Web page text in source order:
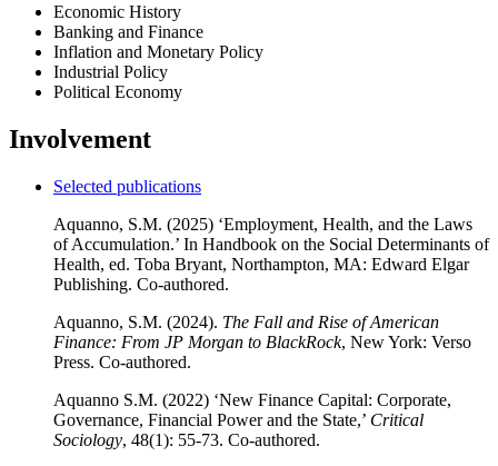
Economic History
Banking and Finance
Inflation and Monetary Policy
Industrial Policy
Political Economy
Involvement
Selected publications
Aquanno, S.M. (2025) ‘Employment, Health, and the Laws
of Accumulation.’ In Handbook on the Social Determinants of
Health, ed. Toba Bryant, Northampton, MA: Edward Elgar
Publishing. Co-authored.
Aquanno, S.M. (2024). The Fall and Rise of American
Finance: From JP Morgan to BlackRock, New York: Verso
Press. Co-authored.
Aquanno S.M. (2022) ‘New Finance Capital: Corporate,
Governance, Financial Power and the State,’ Critical
Sociology, 48(1): 55-73. Co-authored.